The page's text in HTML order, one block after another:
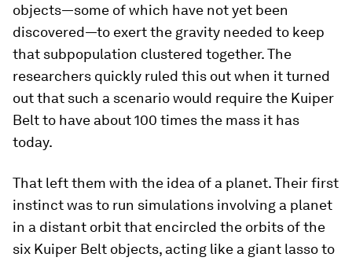
objects—some of which have not yet been
discovered—to exert the gravity needed to keep
that subpopulation clustered together. The
researchers quickly ruled this out when it turned
out that such a scenario would require the Kuiper
Belt to have about 100 times the mass it has
today.
That left them with the idea of a planet. Their first
instinct was to run simulations involving a planet
in a distant orbit that encircled the orbits of the
six Kuiper Belt objects, acting like a giant lasso to